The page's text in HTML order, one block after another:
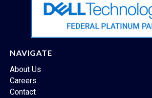
NAVIGATE
About Us
Careers
Contact